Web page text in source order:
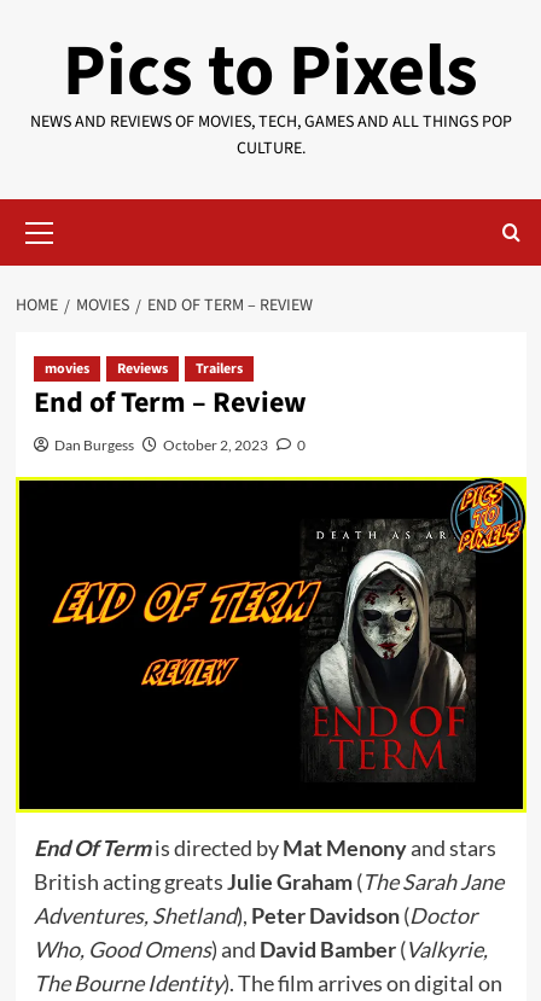
Pics to Pixels
NEWS AND REVIEWS OF MOVIES, TECH, GAMES AND ALL THINGS POP
CULTURE.
Menu
HOME MOVIES END OF TERM – REVIEW
movies Reviews Trailers
End of Term – Review
Dan Burgess October 2, 2023 0
End Of Termis directed byMat Menonyand stars
British acting greatsJulie Graham(The Sarah Jane
Adventures, Shetland), Peter Davidson(Doctor
Who, Good Omens) and David Bamber(Valkyrie,
The Bourne Identity). The film arrives on digital on